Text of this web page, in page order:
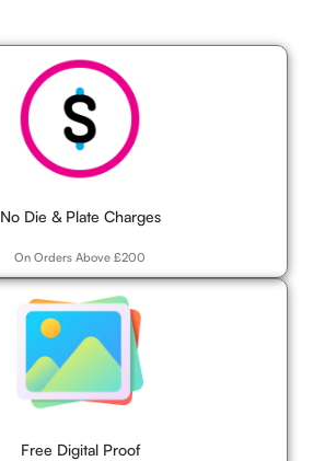
No Die & Plate Charges
On Orders Above £200
Free Digital Proof